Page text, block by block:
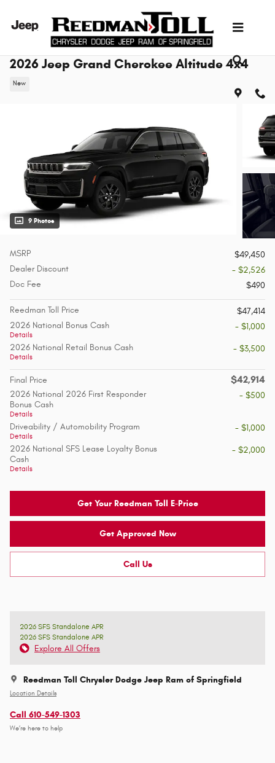
2026 Jeep Grand Cherokee Altitude 4x4
New
9 Photos
MSRP
$49,450
Dealer Discount
- $2,526
Doc Fee
$490
Reedman Toll Price
$47,414
2026 National Bonus Cash
Details
- $1,000
2026 National Retail Bonus Cash
Details
- $3,500
Final Price $42,914
2026 National 2026 First Responder
Bonus Cash
Details
- $500
Driveability / Automobility Program
Details
- $1,000
2026 National SFS Lease Loyalty Bonus
Cash
Details
- $2,000
Get Your Reedman Toll E-Price
Get Approved Now
Call Us
2026 SFS Standalone APR
2026 SFS Standalone APR
Explore All Offers
Reedman Toll Chrysler Dodge Jeep Ram of Springfield
Location Details
Call 610-549-1303
We’re here to help